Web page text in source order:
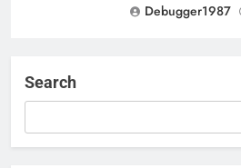
Debugger1987
Debugger1987
Search